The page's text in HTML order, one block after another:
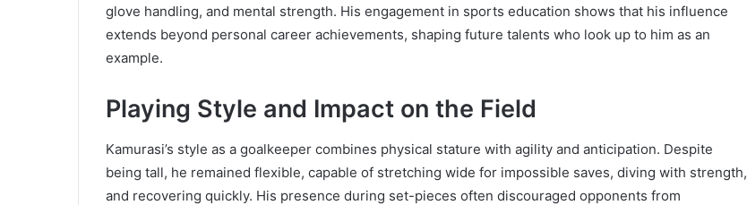
glove handling, and mental strength. His engagement in sports education shows that his influence
extends beyond personal career achievements, shaping future talents who look up to him as an
example.
Playing Style and Impact on the Field
Kamurasi’s style as a goalkeeper combines physical stature with agility and anticipation. Despite
being tall, he remained flexible, capable of stretching wide for impossible saves, diving with strength,
and recovering quickly. His presence during set-pieces often discouraged opponents from